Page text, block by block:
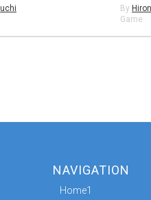
By
Game
NAVIGATION
Home1